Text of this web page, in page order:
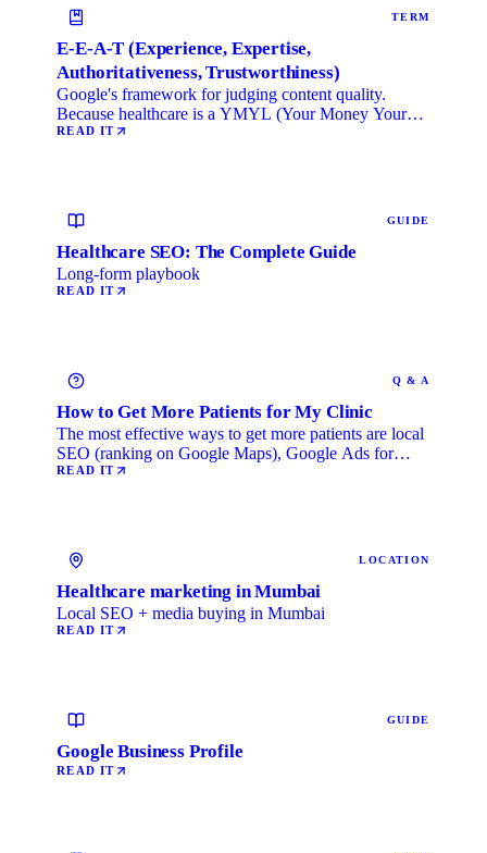
TERM
E-E-A-T (Experience, Expertise,
Authoritativeness, Trustworthiness)
Google's framework for judging content quality.
Because healthcare is a YMYL (Your Money Your
Life) category, …
READ IT
GUIDE
Healthcare SEO: The Complete Guide
Long-form playbook
READ IT
Q & A
How to Get More Patients for My Clinic
The most effective ways to get more patients are local
SEO (ranking on Google Maps), Google Ads for
immediate …
READ IT
LOCATION
Healthcare marketing in Mumbai
Local SEO + media buying in Mumbai
READ IT
GUIDE
Google Business Profile
READ IT